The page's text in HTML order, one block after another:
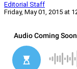
Editorial Staff
Friday, May 01, 2015 at